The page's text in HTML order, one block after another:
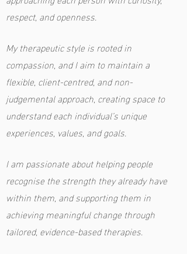
respect, and openness.
My therapeutic style is rooted in
compassion, and I aim to maintain a
flexible, client-centred, and non-
judgemental approach, creating space to
understand each individual’s unique
experiences, values, and goals.
I am passionate about helping people
recognise the strength they already have
within them, and supporting them in
achieving meaningful change through
tailored, evidence-based therapies.